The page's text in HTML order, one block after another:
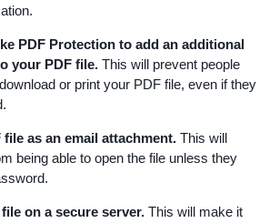
PDF Protection to add an additional
your PDF file. This will prevent people
or print your PDF file, even if they
file as an email attachment. This will
being able to open the file unless they
on a secure server. This will make it